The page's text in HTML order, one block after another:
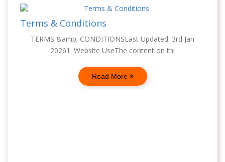
Terms & Conditions
TERMS &amp; CONDITIONSLast Updated: 3rd Jan
20261. Website UseThe content on thi
Read More